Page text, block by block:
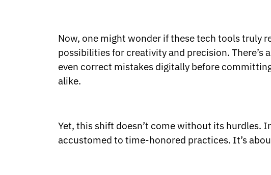
Xhosa
Yiddish
Yoruba
Zulu
Uyghur
Now, one might wonder if these tech tools truly
possibilities for creativity and precision.
even correct mistakes digitally before
alike.
Yet, this shift doesn’t come without its
accustomed to time-honored practices. It’s